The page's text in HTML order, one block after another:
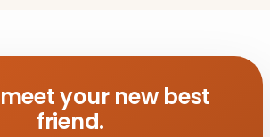
your new best
friend.